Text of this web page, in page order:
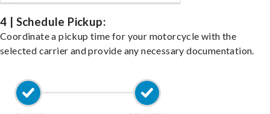
4 | Schedule Pickup:
Coordinate a pickup time for your motorcycle with the
selected carrier and provide any necessary documentation.